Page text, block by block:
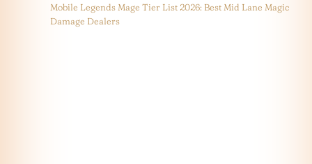
Mobile Legends Mage Tier List 2026: Best Mid Lane Magic
Damage Dealers